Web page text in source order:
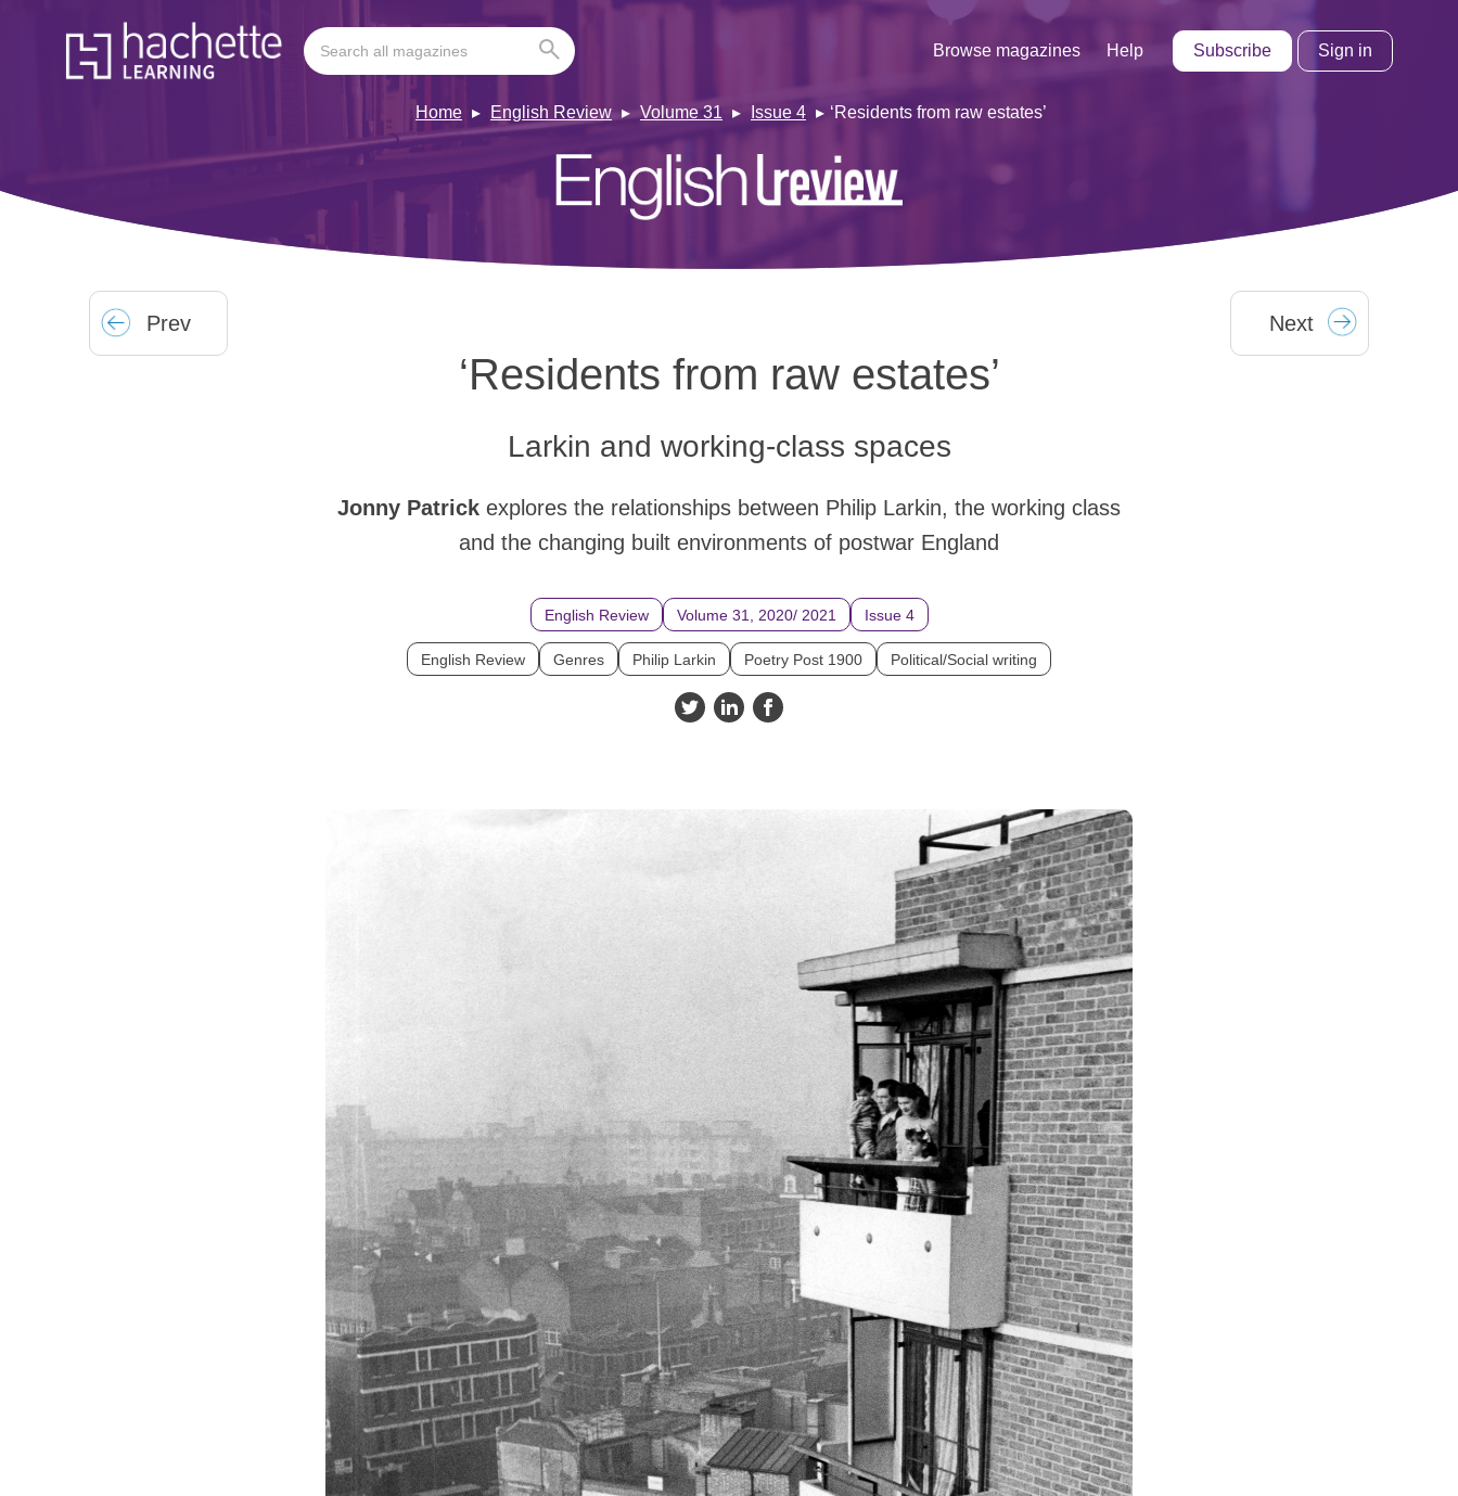
Browse magazines Help Subscribe Sign in
Home English Review Volume 31 Issue 4 ‘Residents from raw estates’
Prev Next
‘Residents from raw estates’
Larkin and working-class spaces
Jonny Patrick explores the relationships between Philip Larkin, the working class
and the changing built environments of postwar England
English Review Volume 31, 2020/ 2021 Issue 4
English Review Genres Philip Larkin Poetry Post 1900 Political/Social writing